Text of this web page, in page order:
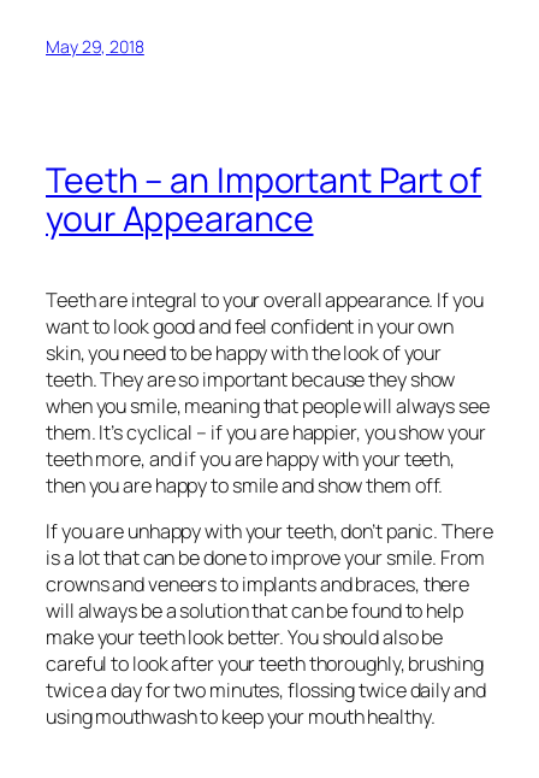
May 29, 2018
Teeth – an Important Part of
your Appearance
Teeth are integral to your overall appearance. If you
want to look good and feel confident in your own
skin, you need to be happy with the look of your
teeth. They are so important because they show
when you smile, meaning that people will always see
them. It’s cyclical – if you are happier, you show your
teeth more, and if you are happy with your teeth,
then you are happy to smile and show them off.
If you are unhappy with your teeth, don’t panic. There
is a lot that can be done to improve your smile. From
crowns and veneers to implants and braces, there
will always be a solution that can be found to help
make your teeth look better. You should also be
careful to look after your teeth thoroughly, brushing
twice a day for two minutes, flossing twice daily and
using mouthwash to keep your mouth healthy.